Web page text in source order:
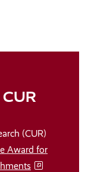
(CUR)
Award for